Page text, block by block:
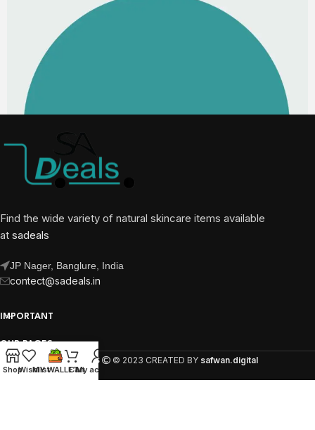
Find the wide variety of natural skincare items available
at sadeals
JP Nager, Banglure, India
contect@sadeals.in
IMPORTANT
OUR PAGES
SA DEALS © 2023 CREATED BY safwan.digital
ShopWishlist
MY WALLET
CartMy account